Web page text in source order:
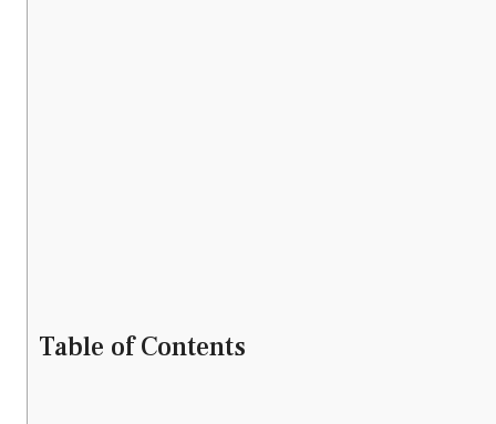
Table of Contents